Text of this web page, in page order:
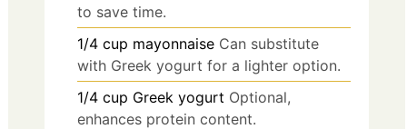
to save time.
1/4 cup mayonnaise Can substitute
with Greek yogurt for a lighter option.
1/4 cup Greek yogurt Optional,
enhances protein content.